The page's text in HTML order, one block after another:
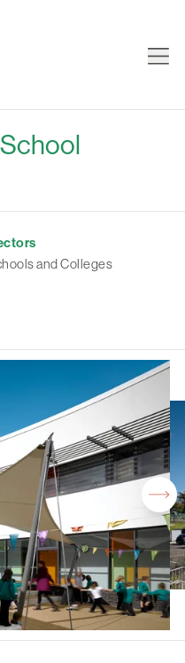
and Colleges